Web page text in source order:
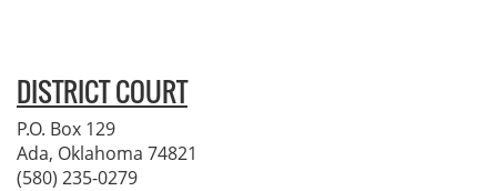
DISTRICT COURT
P.O. Box 129
Ada, Oklahoma 74821
(580) 235-0279